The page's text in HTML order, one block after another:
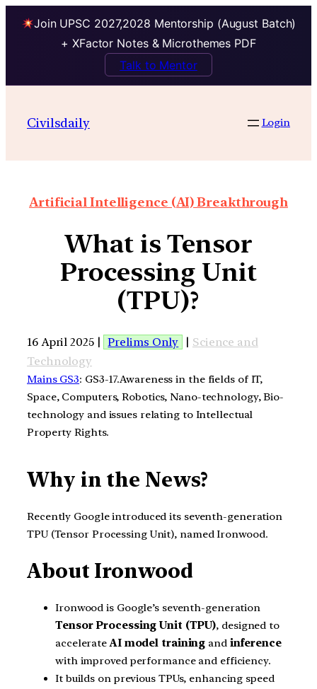
Join UPSC 2027,2028 Mentorship (August Batch)
+ XFactor Notes & Microthemes PDF
Talk to Mentor
Civilsdaily Login
Artificial Intelligence (AI) Breakthrough
What is Tensor
Processing Unit
(TPU)?
16 April 2025 | Prelims Only | Science and
Technology
Mains GS3: GS3-17.Awareness in the fields of IT,
Space, Computers, Robotics, Nano-technology, Bio-
technology and issues relating to Intellectual
Property Rights.
Why in the News?
Recently Google introduced its seventh-generation
TPU (Tensor Processing Unit), named Ironwood.
About Ironwood
Ironwood is Google’s seventh-generation
Tensor Processing Unit (TPU), designed to
accelerateAI model training and inference
with improved performance and efficiency.
It builds on previous TPUs, enhancing speed